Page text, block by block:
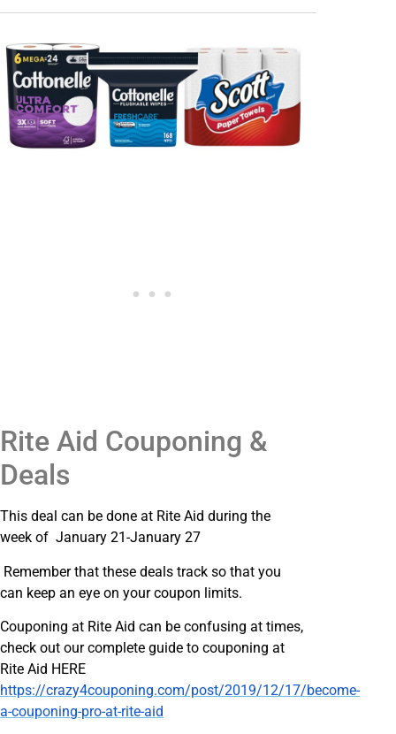
Rite Aid Couponing &
Deals
This deal can be done at Rite Aid during the
week of January 21-January 27
Remember that these deals track so that you
can keep an eye on your coupon limits.
Couponing at Rite Aid can be confusing at times,
check out our complete guide to couponing at
Rite Aid HERE
https://crazy4couponing.com/post/2019/12/17/become-
a-couponing-pro-at-rite-aid